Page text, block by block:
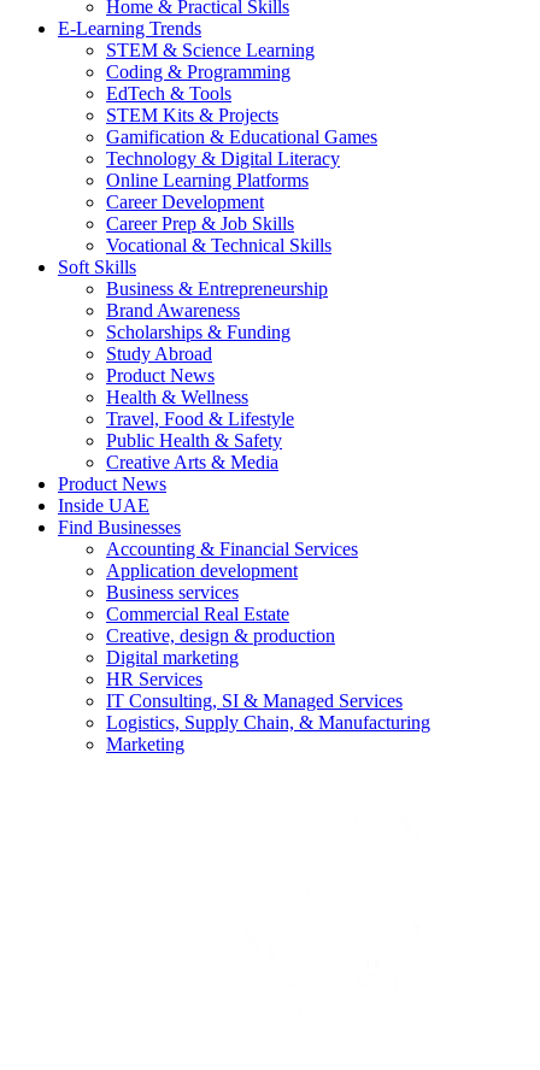
Home & Practical Skills
E-Learning Trends
STEM & Science Learning
Coding & Programming
EdTech & Tools
STEM Kits & Projects
Gamification & Educational Games
Technology & Digital Literacy
Online Learning Platforms
Career Development
Career Prep & Job Skills
Vocational & Technical Skills
Soft Skills
Business & Entrepreneurship
Brand Awareness
Scholarships & Funding
Study Abroad
Product News
Health & Wellness
Travel, Food & Lifestyle
Public Health & Safety
Creative Arts & Media
Product News
Inside UAE
Find Businesses
Accounting & Financial Services
Application development
Business services
Commercial Real Estate
Creative, design & production
Digital marketing
HR Services
IT Consulting, SI & Managed Services
Logistics, Supply Chain, & Manufacturing
Marketing